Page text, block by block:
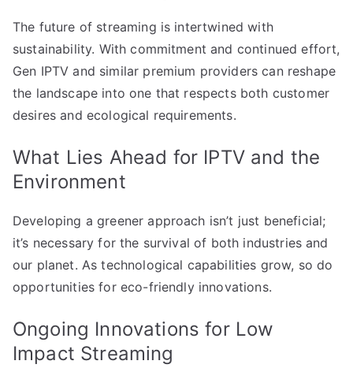
The future of streaming is intertwined with
sustainability. With commitment and continued effort,
Gen IPTV and similar premium providers can reshape
the landscape into one that respects both customer
desires and ecological requirements.
What Lies Ahead for IPTV and the
Environment
Developing a greener approach isn’t just beneficial;
it’s necessary for the survival of both industries and
our planet. As technological capabilities grow, so do
opportunities for eco-friendly innovations.
Ongoing Innovations for Low
Impact Streaming